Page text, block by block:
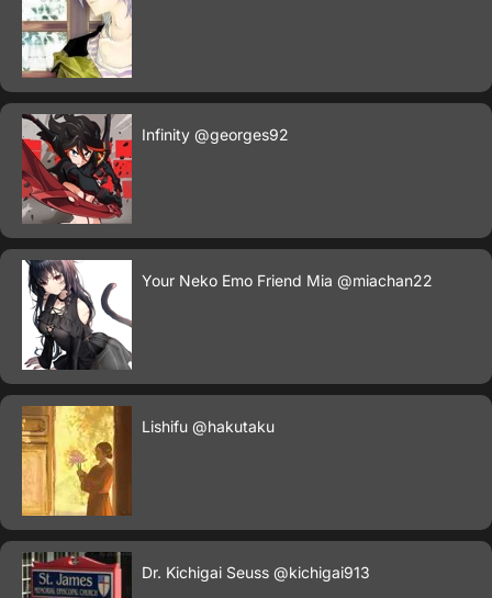
Infinity @georges92
Your Neko Emo Friend Mia @miachan22
Lishifu @hakutaku
Dr. Kichigai Seuss @kichigai913